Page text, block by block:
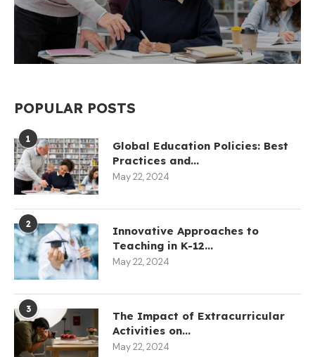
POPULAR POSTS
1
Global Education Policies: Best
Practices and...
May 22, 2024
2
Innovative Approaches to
Teaching in K-12...
May 22, 2024
3
The Impact of Extracurricular
Activities on...
May 22, 2024